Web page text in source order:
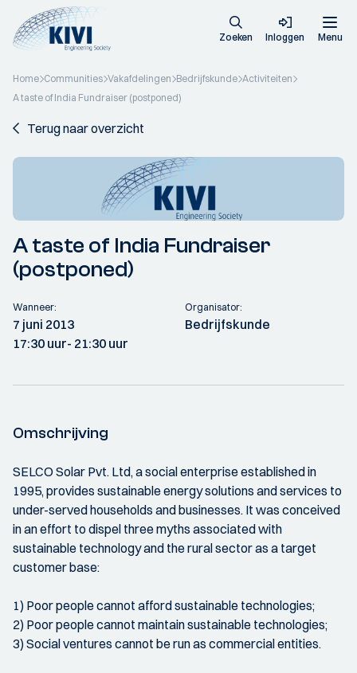
Zoeken Inloggen Menu
Home Communities Vakafdelingen Bedrijfskunde Activiteiten
A taste of India Fundraiser (postponed)
Terug naar overzicht
A taste of India Fundraiser
(postponed)
Wanneer:
7 juni 2013
17:30 uur- 21:30 uur
Organisator:
Bedrijfskunde
Omschrijving
SELCO Solar Pvt. Ltd, a social enterprise established in
1995, provides sustainable energy solutions and services to
under-served households and businesses. It was conceived
in an effort to dispel three myths associated with
sustainable technology and the rural sector as a target
customer base:
1) Poor people cannot afford sustainable technologies;
2) Poor people cannot maintain sustainable technologies;
3) Social ventures cannot be run as commercial entities.